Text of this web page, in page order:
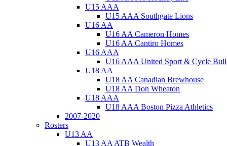
U15 AAA
U15 AAA Southgate Lions
U16 AA
U16 AA Cameron Homes
U16 AA Cantiro Homes
U16 AAA
U16 AAA United Sport & Cycle
U18 AA
U18 AA Canadian Brewhouse
U18 AA Don Wheaton
U18 AAA
U18 AAA Boston Pizza Athletics
2007-2020
Rosters
U13 AA
U13 AA ATB Wealth